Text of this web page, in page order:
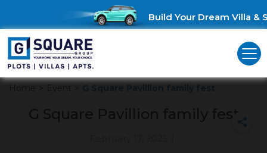
Build Your Dream Villa &
Home > Event > G Square Pavillion family fest